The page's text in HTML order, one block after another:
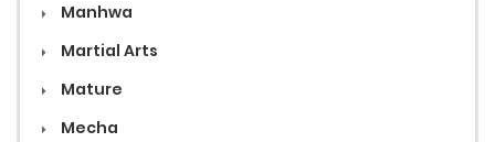
Manhwa
Martial Arts
Mature
Mecha